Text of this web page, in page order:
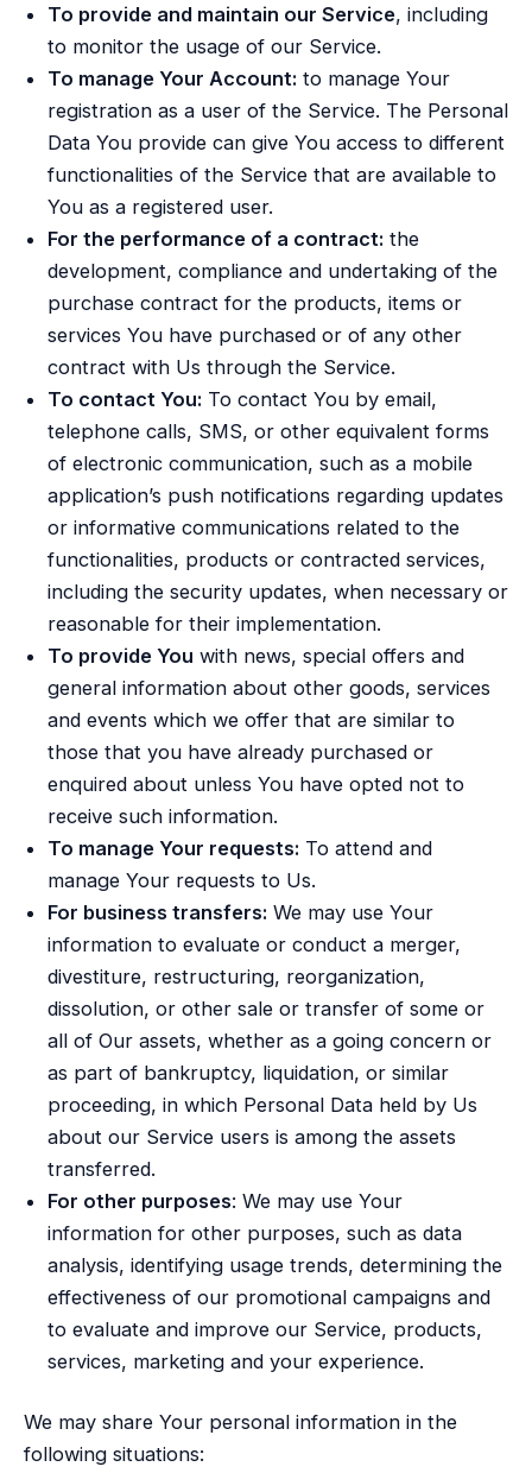
To provide and maintain our Service, including
to monitor the usage of our Service.
To manage Your Account: to manage Your
registration as a user of the Service. The Personal
Data You provide can give You access to different
functionalities of the Service that are available to
You as a registered user.
For the performance of a contract: the
development, compliance and undertaking of the
purchase contract for the products, items or
services You have purchased or of any other
contract with Us through the Service.
To contact You: To contact You by email,
telephone calls, SMS, or other equivalent forms
of electronic communication, such as a mobile
application’s push notifications regarding updates
or informative communications related to the
functionalities, products or contracted services,
including the security updates, when necessary or
reasonable for their implementation.
To provide You with news, special offers and
general information about other goods, services
and events which we offer that are similar to
those that you have already purchased or
enquired about unless You have opted not to
receive such information.
To manage Your requests: To attend and
manage Your requests to Us.
For business transfers: We may use Your
information to evaluate or conduct a merger,
divestiture, restructuring, reorganization,
dissolution, or other sale or transfer of some or
all of Our assets, whether as a going concern or
as part of bankruptcy, liquidation, or similar
proceeding, in which Personal Data held by Us
about our Service users is among the assets
transferred.
For other purposes: We may use Your
information for other purposes, such as data
analysis, identifying usage trends, determining the
effectiveness of our promotional campaigns and
to evaluate and improve our Service, products,
services, marketing and your experience.
We may share Your personal information in the
following situations: